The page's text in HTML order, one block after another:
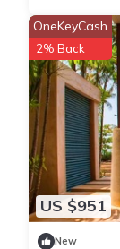
US $951
OneKeyCash
2% Back
New